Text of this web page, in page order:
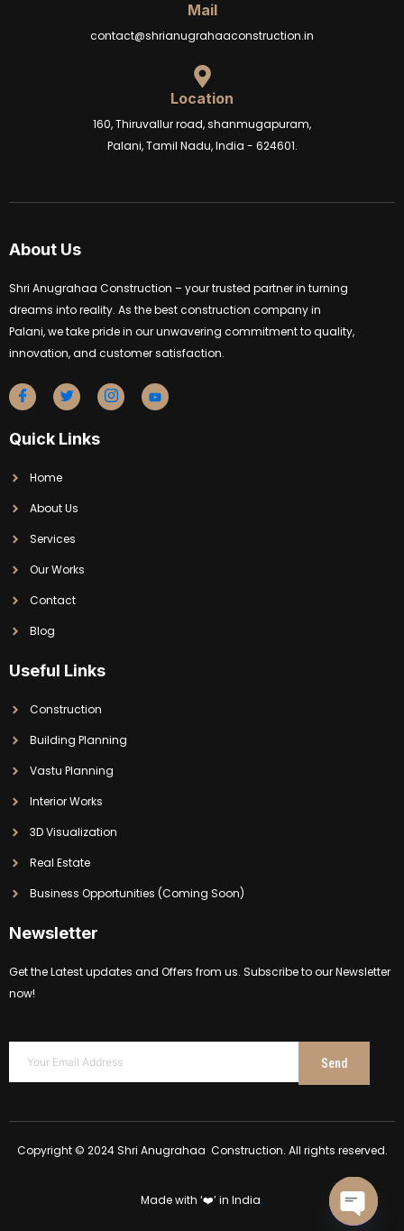
Mail
contact@shrianugrahaaconstruction.in
Location
160, Thiruvallur road, shanmugapuram,
Palani, Tamil Nadu, India - 624601.
About Us
Shri Anugrahaa Construction – your trusted partner in turning
dreams into reality. As the best construction company in
Palani, we take pride in our unwavering commitment to quality,
innovation, and customer satisfaction.
Quick Links
Home
About Us
Services
Our Works
Contact
Blog
Useful Links
Construction
Building Planning
Vastu Planning
Interior Works
3D Visualization
Real Estate
Business Opportunities (Coming Soon)
Newsletter
Get the Latest updates and Offers from us. Subscribe to our Newsletter
now!
Send
Copyright © 2024 Shri Anugrahaa Construction. All rights reserved.
Made with ‘❤️’ in India.